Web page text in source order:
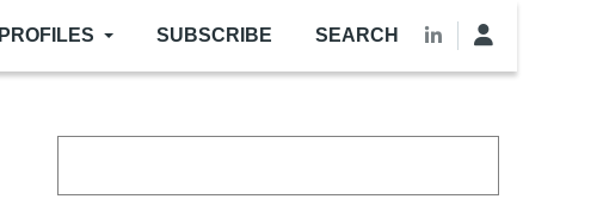
PROFILES SUBSCRIBE SEARCH